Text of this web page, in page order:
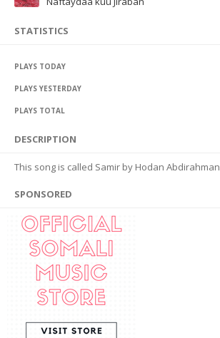
STATISTICS
PLAYS TODAY
PLAYS YESTERDAY
PLAYS TOTAL
DESCRIPTION
This song is called Samir by Hodan Abdirahman
SPONSORED